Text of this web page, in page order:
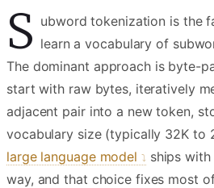
S ubword tokenization is the
learn a vocabulary of
The dominant approach is byte-
start with raw bytes, iteratively
adjacent pair into a new token,
vocabulary size (typically 32K to
large language model
ships
way, and that choice fixes most